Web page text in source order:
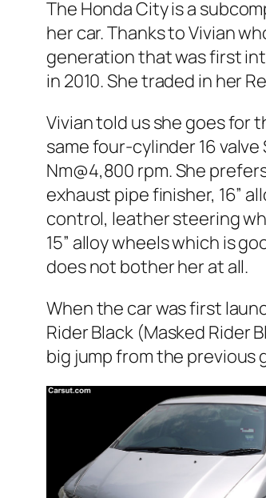
The Honda City is a
her car. Thanks to Vivian
generation that was first
in 2010. She traded in her
Vivian told us she goes for
same four-cylinder 16 valve
Nm@4,800 rpm. She
exhaust pipe finisher, 16”
control, leather steering
15” alloy wheels which is
does not bother her at all.
When the car was first
Rider Black (Masked Rider
big jump from the previous